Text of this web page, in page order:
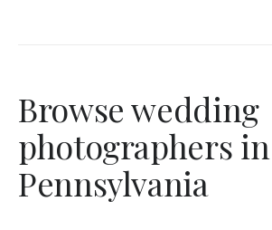
Browse wedding
photographers in
Pennsylvania